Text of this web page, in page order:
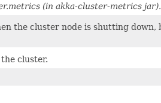
(in akka-cluster-metrics jar).
the cluster node is shutting down,
cluster.